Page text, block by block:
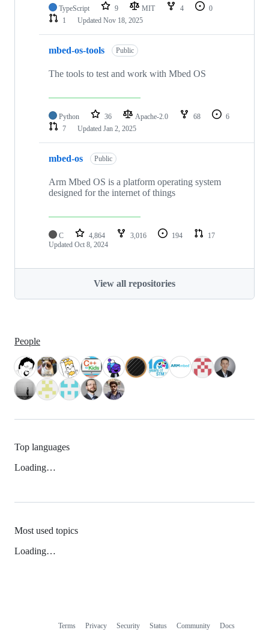
TypeScript 9 MIT 4
0
1
Updated Nov 18, 2025
mbed-os-tools Public
The tools to test and work with Mbed OS
Python 36 Apache-2.0 68
6
7
Updated Jan 2, 2025
mbed-os Public
Arm Mbed OS is a platform operating system
designed for the internet of things
C 4,864 3,016 194
17
Updated Oct 8, 2024
View all repositories
People
Top languages
Loading…
Most used topics
Loading…
Terms Privacy Security Status Community Docs